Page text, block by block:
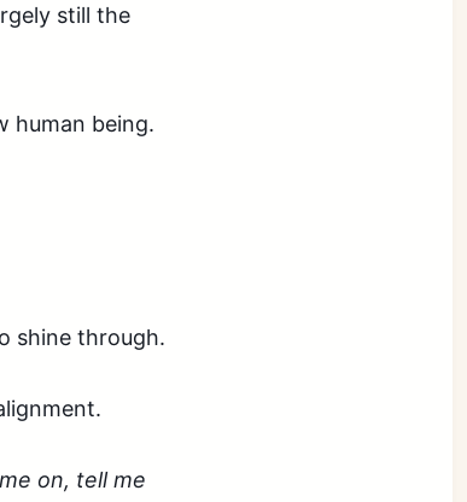
still the
human being.
shine through.
on, tell me